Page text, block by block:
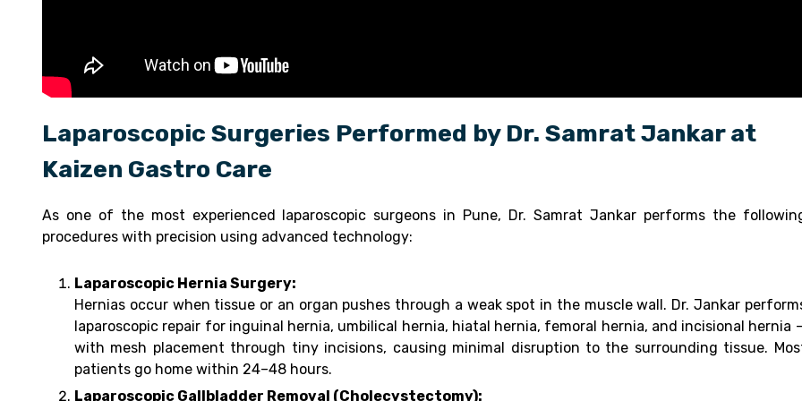
Laparoscopic Surgeries Performed by Dr. Samrat Jankar at
Kaizen Gastro Care
As one of the most experienced laparoscopic surgeons in Pune, Dr. Samrat Jankar performs the
procedures with precision using advanced technology:
Laparoscopic Hernia Surgery:
Hernias occur when tissue or an organ pushes through a weak spot in the muscle wall. Dr. Jankar
laparoscopic repair for inguinal hernia, umbilical hernia, hiatal hernia, femoral hernia, and incisional hernia
with mesh placement through tiny incisions, causing minimal disruption to the surrounding tissue.
patients go home within 24–48 hours.
Laparoscopic Gallbladder Removal (Cholecystectomy):